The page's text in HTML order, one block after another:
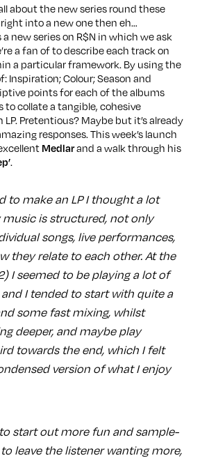
about the new series round these
right into a new one then eh…
new series on R$N in which we ask
a fan of to describe each track on
a particular framework. By using the
Inspiration; Colour; Season and
points for each of the albums
to collate a tangible, cohesive
Pretentious? Maybe but it’s already
responses. This week’s launch
Medlarand a walk through his
.
to make an LP I thought a lot
is structured, not only
songs, live performances,
they relate to each other. At the
I seemed to be playing a lot of
I tended to start with quite a
some fast mixing, whilst
deeper, and maybe play
towards the end, which I felt
version of what I enjoy
start out more fun and sample-
leave the listener wanting more,